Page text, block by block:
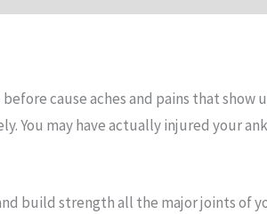
cause aches and pains that show
You may have actually injured your
build strength all the major joints of